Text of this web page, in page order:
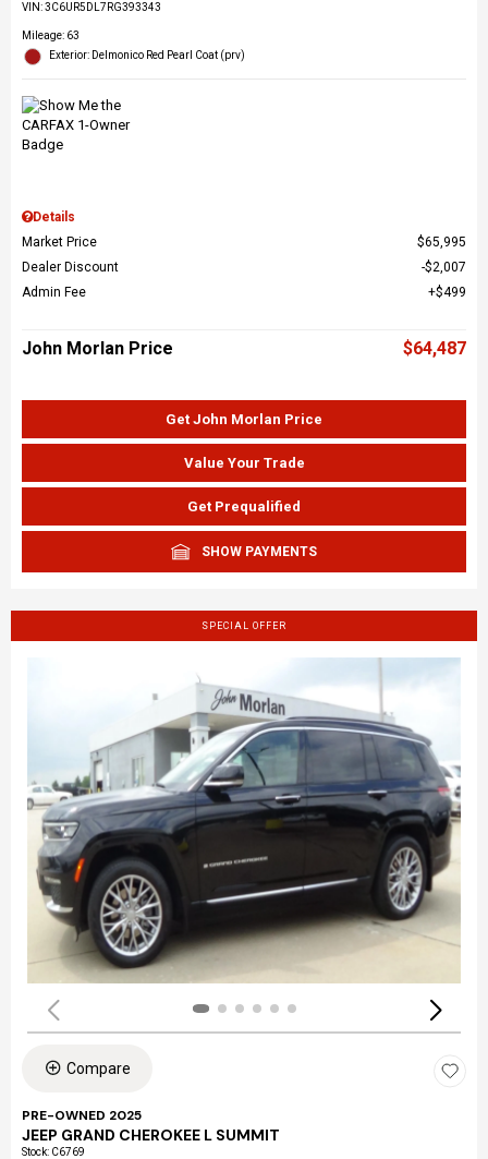
VIN:3C6UR5DL7RG393343
Mileage: 63
Exterior: Delmonico Red Pearl Coat (prv)
Details
Market Price
$65,995
Dealer Discount
$2,007
Admin Fee
$499
John Morlan Price $64,487
Get John Morlan Price
Value Your Trade
Get Prequalified
SHOW PAYMENTS
SPECIAL OFFER
Compare
PRE-OWNED 2025
JEEP GRAND CHEROKEE L SUMMIT
Stock: C6769